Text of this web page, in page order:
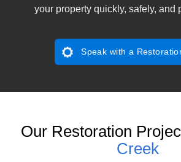
your property quickly, safely, and
Speak with a
Our Restoration
Creek